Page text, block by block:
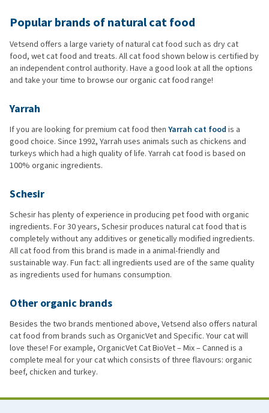
Popular brands of natural cat food
Vetsend offers a large variety of natural cat food such as dry cat
food, wet cat food and treats. All cat food shown below is certified by
an independent control authority. Have a good look at all the options
and take your time to browse our organic cat food range!
Yarrah
If you are looking for premium cat food then Yarrah cat food is a
good choice. Since 1992, Yarrah uses animals such as chickens and
turkeys which had a high quality of life. Yarrah cat food is based on
100% organic ingredients.
Schesir
Schesir has plenty of experience in producing pet food with organic
ingredients. For 30 years, Schesir produces natural cat food that is
completely without any additives or genetically modified ingredients.
All cat food from this brand is made in a animal-friendly and
sustainable way. Fun fact: all ingredients used are of the same quality
as ingredients used for humans consumption.
Other organic brands
Besides the two brands mentioned above, Vetsend also offers natural
cat food from brands such as OrganicVet and Specific. Your cat will
love these! For example, OrganicVet Cat BioVet – Mix – Canned is a
complete meal for your cat which consists of three flavours: organic
beef, chicken and turkey.